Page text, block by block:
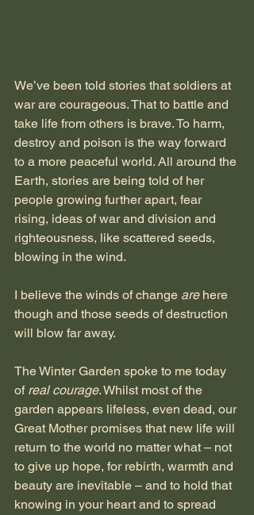
We’ve been told stories that soldiers at
war are courageous. That to battle and
take life from others is brave. To harm,
destroy and poison is the way forward
to a more peaceful world. All around the
Earth, stories are being told of her
people growing further apart, fear
rising, ideas of war and division and
righteousness, like scattered seeds,
blowing in the wind.
I believe the winds of change are here
though and those seeds of destruction
will blow far away.
The Winter Garden spoke to me today
of real courage. Whilst most of the
garden appears lifeless, even dead, our
Great Mother promises that new life will
return to the world no matter what – not
to give up hope, for rebirth, warmth and
beauty are inevitable – and to hold that
knowing in your heart and to spread